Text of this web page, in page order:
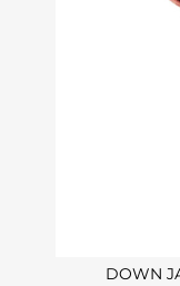
DOWN